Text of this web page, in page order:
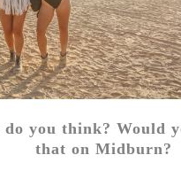
do you think? Would
that on Midburn?